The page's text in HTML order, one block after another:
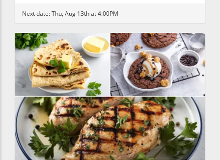
Next date:Thu, Aug 13th at 4:00PM